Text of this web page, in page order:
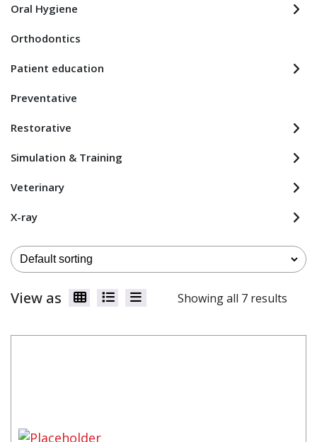
View as Showing all 7 results
Oral Hygiene
Orthodontics
Patient education
Preventative
Restorative
Simulation & Training
Veterinary
X-ray